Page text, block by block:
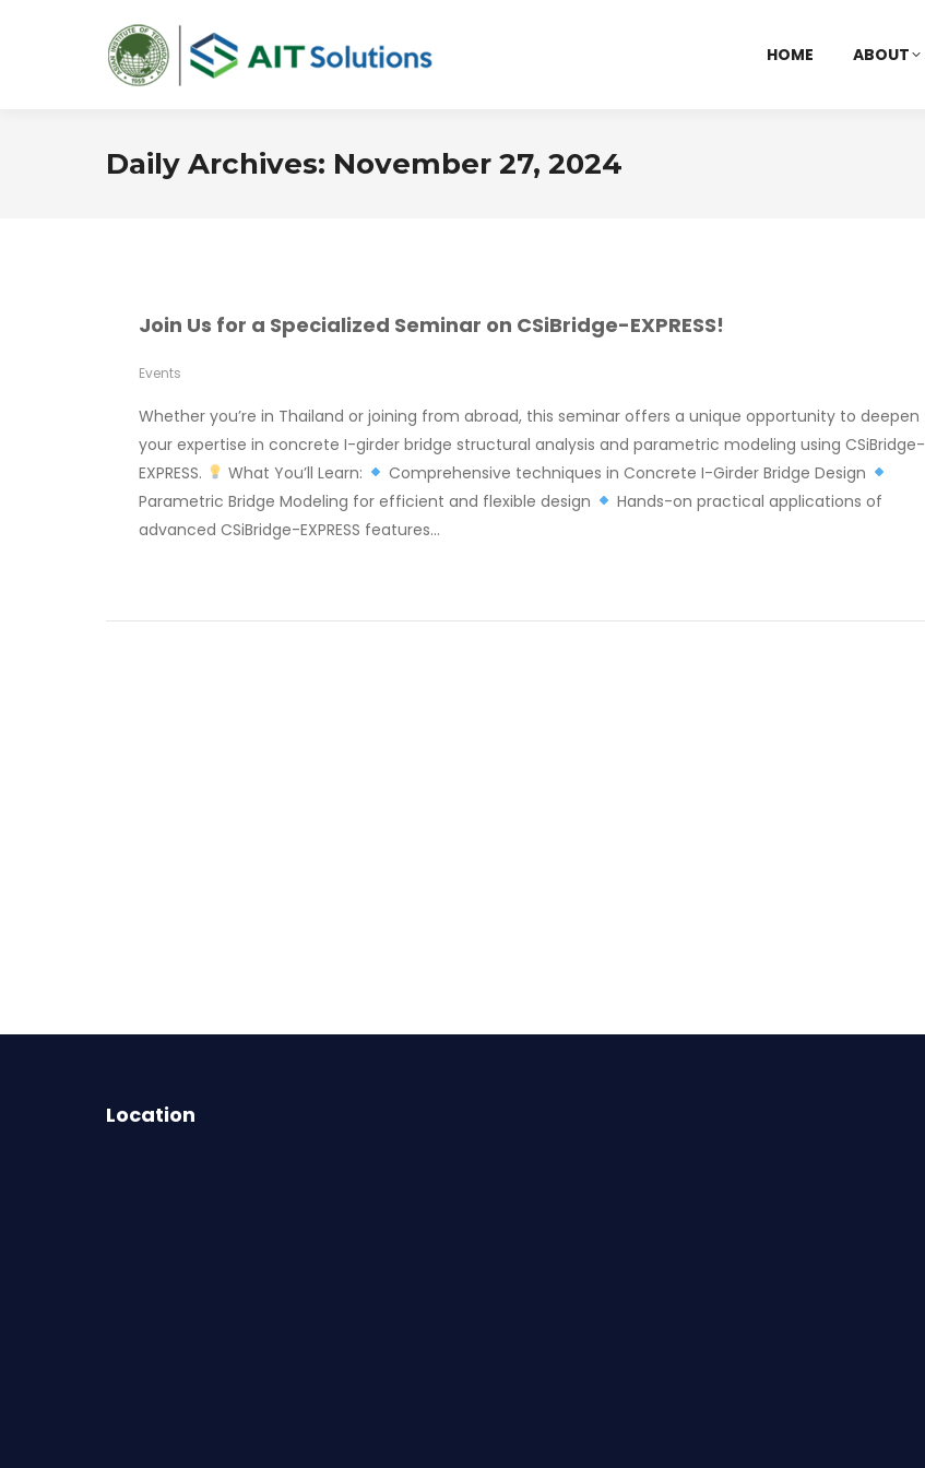
HOME ABOUT
Daily Archives: November 27, 2024
Join Us for a Specialized Seminar on CSiBridge-EXPRESS!
Events
Whether you’re in Thailand or joining from abroad, this seminar offers a unique opportunity to deepen
your expertise in concrete I-girder bridge structural analysis and parametric modeling using CSiBridge-
EXPRESS.
What You’ll Learn:
Comprehensive techniques in Concrete I-Girder Bridge Design
Parametric Bridge Modeling for efficient and flexible design
Hands-on practical applications of
advanced CSiBridge-EXPRESS features…
Location